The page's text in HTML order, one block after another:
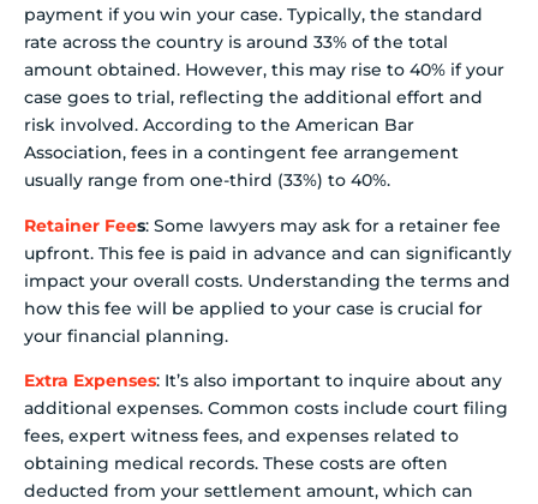
payment if you win your case. Typically, the standard
rate across the country is around 33% of the total
amount obtained. However, this may rise to 40% if your
case goes to trial, reflecting the additional effort and
risk involved. According to the American Bar
Association, fees in a contingent fee arrangement
usually range from one-third (33%) to 40%.
Retainer Fees: Some lawyers may ask for a retainer fee
upfront. This fee is paid in advance and can significantly
impact your overall costs. Understanding the terms and
how this fee will be applied to your case is crucial for
your financial planning.
Extra Expenses: It’s also important to inquire about any
additional expenses. Common costs include court filing
fees, expert witness fees, and expenses related to
obtaining medical records. These costs are often
deducted from your settlement amount, which can